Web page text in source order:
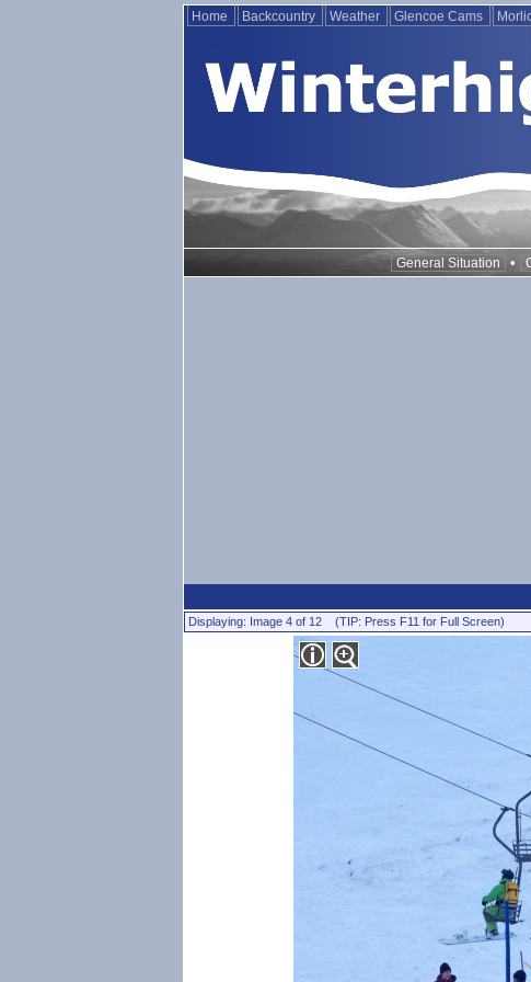
Home Backcountry Weather Glencoe Cams
General Situation •
Displaying: Image 4 of 12 (TIP: Press F11 for Full Screen)